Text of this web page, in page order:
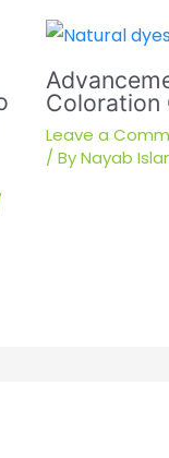
Coloration
Leave a
/ ByNayab